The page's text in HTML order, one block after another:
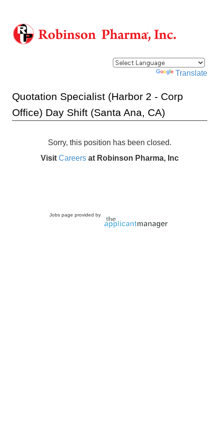
Powered by Translate
Quotation Specialist (Harbor 2 - Corp
Office) Day Shift (Santa Ana, CA)
Sorry, this position has been closed.
VisitCareers at Robinson Pharma, Inc
Jobs page provided by